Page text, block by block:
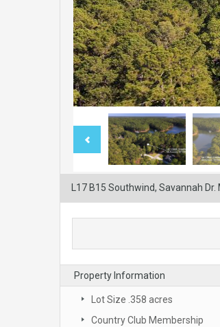
L17 B15 Southwind, Savannah Dr.
Property Information
Lot Size .358 acres
Country Club Membership